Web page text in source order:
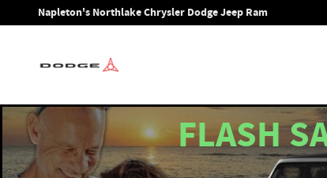
Skip to main content
Napleton's Northlake Chrysler Dodge Jeep Ram
FLASH